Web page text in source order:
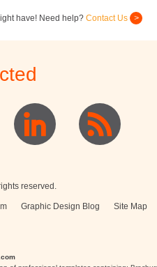
have! Need help? Contact Us
reserved.
Graphic Design Blog Site Map